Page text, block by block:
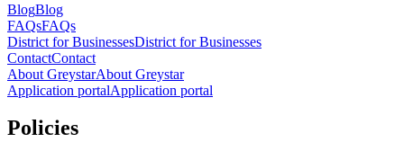
BlogBlog
FAQsFAQs
District for BusinessesDistrict for Businesses
ContactContact
About GreystarAbout Greystar
Application portalApplication portal
Policies